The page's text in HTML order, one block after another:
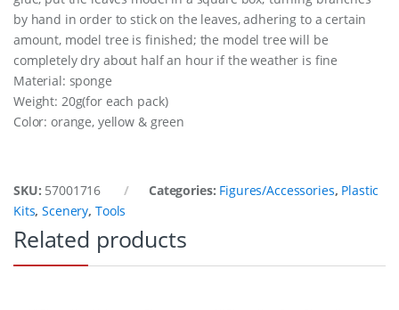
by hand in order to stick on the leaves, adhering to a certain
amount, model tree is finished; the model tree will be
completely dry about half an hour if the weather is fine
Material: sponge
Weight: 20g(for each pack)
Color: orange, yellow & green
SKU: 57001716 Categories: Figures/Accessories, Plastic
Kits,Scenery, Tools
Related products